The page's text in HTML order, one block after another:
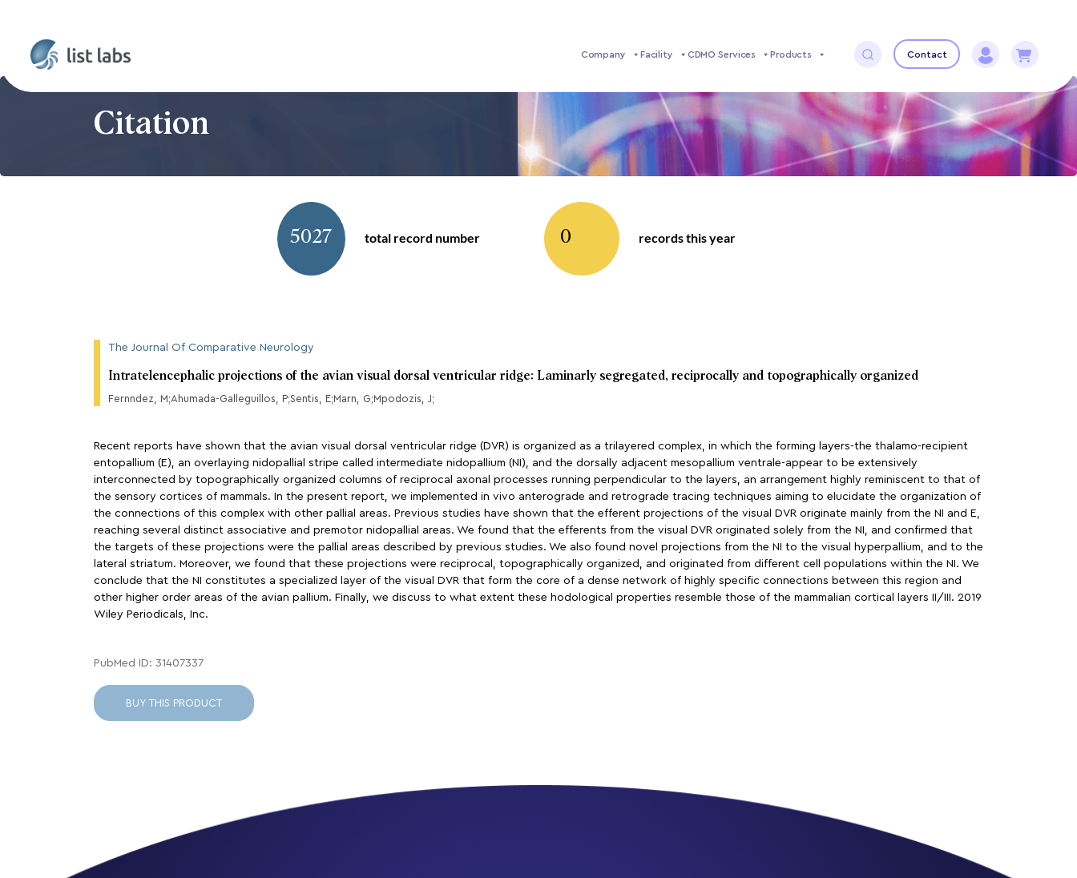
Company Facility CDMO Services Products Contact
Citation
5027 total record number 0 records this year
The Journal Of Comparative Neurology
Intratelencephalic projections of the avian visual dorsal ventricular ridge: Laminarly segregated, reciprocally and topographically organized
Fernndez, M;Ahumada-Galleguillos, P;Sentis, E;Marn, G;Mpodozis, J;
Recent reports have shown that the avian visual dorsal ventricular ridge (DVR) is organized as a trilayered complex, in which the forming layers-the thalamo-recipient
entopallium (E), an overlaying nidopallial stripe called intermediate nidopallium (NI), and the dorsally adjacent mesopallium ventrale-appear to be extensively
interconnected by topographically organized columns of reciprocal axonal processes running perpendicular to the layers, an arrangement highly reminiscent to that of
the sensory cortices of mammals. In the present report, we implemented in vivo anterograde and retrograde tracing techniques aiming to elucidate the organization of
the connections of this complex with other pallial areas. Previous studies have shown that the efferent projections of the visual DVR originate mainly from the NI and E,
reaching several distinct associative and premotor nidopallial areas. We found that the efferents from the visual DVR originated solely from the NI, and confirmed that
the targets of these projections were the pallial areas described by previous studies. We also found novel projections from the NI to the visual hyperpallium, and to the
lateral striatum. Moreover, we found that these projections were reciprocal, topographically organized, and originated from different cell populations within the NI. We
conclude that the NI constitutes a specialized layer of the visual DVR that form the core of a dense network of highly specific connections between this region and
other higher order areas of the avian pallium. Finally, we discuss to what extent these hodological properties resemble those of the mammalian cortical layers II/III. 2019
Wiley Periodicals, Inc.
PubMed ID: 31407337
BUY THIS PRODUCT